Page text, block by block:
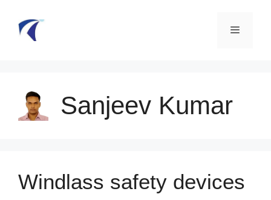
content
Sanjeev Kumar
Windlass safety devices